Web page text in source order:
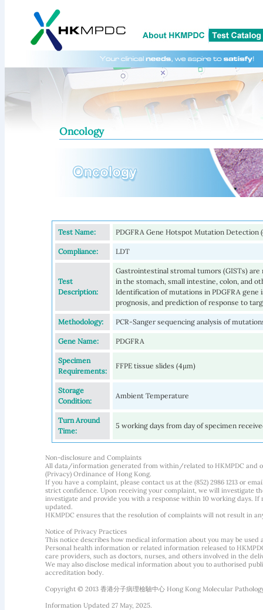
Oncology
Test Name: PDGFRA Gene Hotspot Mutation Detection
Compliance: LDT
Test
Description:
Gastrointestinal stromal tumors (GISTs) are
in the stomach, small intestine, colon, and
Identification of mutations in PDGFRA gene
prognosis, and prediction of response to
Methodology: PCR-Sanger sequencing analysis of
Gene Name: PDGFRA
Specimen
Requirements:
FFPE tissue slides (4µm)
Storage
Condition:
Ambient Temperature
Turn Around
Time:
5 working days from day of specimen
Non-disclosure and Complaints
All data/information generated from within/related to HKMPDC and
(Privacy) Ordinance of Hong Kong.
If you have a complaint, please contact us at the (852) 2986 1213 or
strict confidence. Upon receiving your complaint, we will investigate
investigate and provide you with a response within 10 working days.
updated.
HKMPDC ensures that the resolution of complaints will not result in
Notice of Privacy Practices
This notice describes how medical information about you may be used
Personal health information or related information released to
care providers, such as doctors, nurses, and others involved in the
We may also disclose medical information about you to authorised
accreditation body.
Copyright © 2013 香港分子病理檢驗中心 Hong Kong Molecular
Information Updated 27 May, 2025.